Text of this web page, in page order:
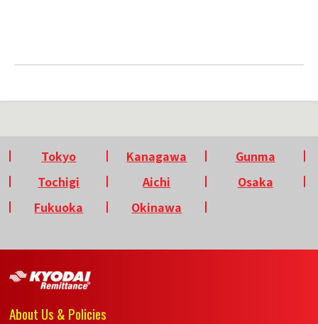
Tokyo Kanagawa
Gunma
Tochigi
Aichi
Osaka
Fukuoka
Okinawa
About Us & Policies